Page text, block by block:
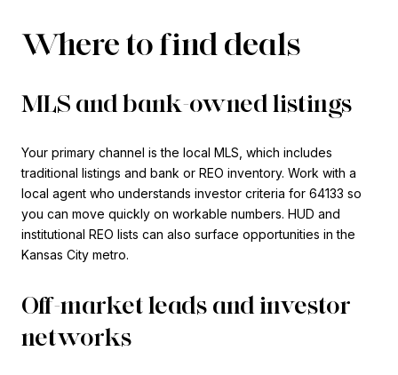
Where to find deals
MLS and bank-owned listings
Your primary channel is the local MLS, which includes
traditional listings and bank or REO inventory. Work with a
local agent who understands investor criteria for 64133 so
you can move quickly on workable numbers. HUD and
institutional REO lists can also surface opportunities in the
Kansas City metro.
Off-market leads and investor
networks